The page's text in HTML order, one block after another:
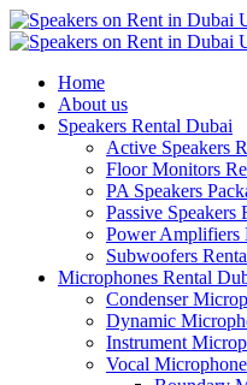
Home
About us
Speakers Rental Dubai
Active Speakers
Floor Monitors
PA Speakers
Passive Speakers
Power Amplifiers
Subwoofers
Microphones Rental
Condenser
Dynamic
Instrument
Vocal